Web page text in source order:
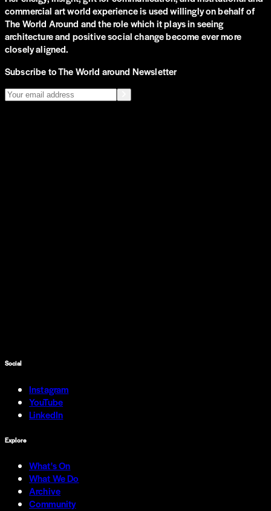
commercial art world experience is used willingly on behalf of
The World Around and the role which it plays in seeing
architecture and positive social change become ever more
closely aligned.
Subscribe to The World around Newsletter
Social
Instagram
YouTube
LinkedIn
Explore
What's On
What We Do
Archive
Community